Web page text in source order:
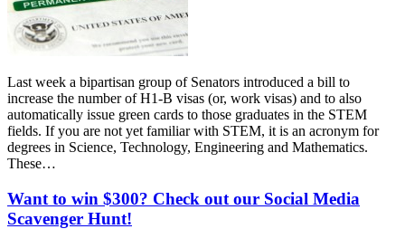
Last week a bipartisan group of Senators introduced a bill to
increase the number of H1-B visas (or, work visas) and to also
automatically issue green cards to those graduates in the STEM
fields. If you are not yet familiar with STEM, it is an acronym for
degrees in Science, Technology, Engineering and Mathematics.
These…
Want to win $300? Check out our Social Media
Scavenger Hunt!